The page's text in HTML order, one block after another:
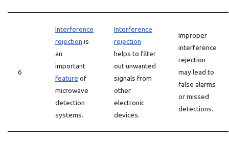
6
Interference
rejection is
an
important
feature of
microwave
detection
systems.
Interference
rejection
helps to filter
out unwanted
signals from
other
electronic
devices.
Improper
interference
rejection
may lead to
false alarms
or missed
detections.